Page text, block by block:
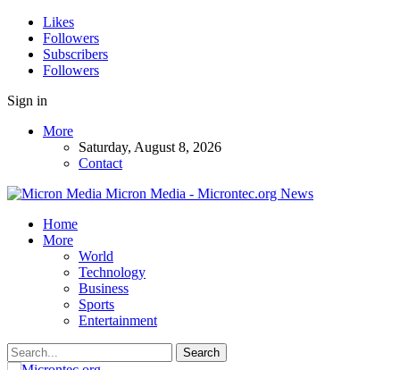
Likes
Followers
Subscribers
Followers
Sign in
More
Saturday, August 8, 2026
Contact
Micron Media - Microntec.org News
Home
More
World
Technology
Business
Sports
Entertainment